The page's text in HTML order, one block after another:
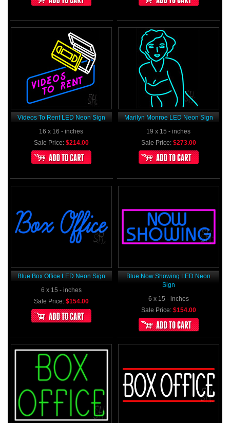
Videos To Rent LED Neon Sign
16 x 16 - inches
Sale Price: $214.00
Marilyn Monroe LED Neon Sign
19 x 15 - inches
Sale Price: $273.00
Blue Box Office LED Neon Sign
6 x 15 - inches
Sale Price: $154.00
Blue Now Showing LED Neon
Sign
6 x 15 - inches
Sale Price: $154.00